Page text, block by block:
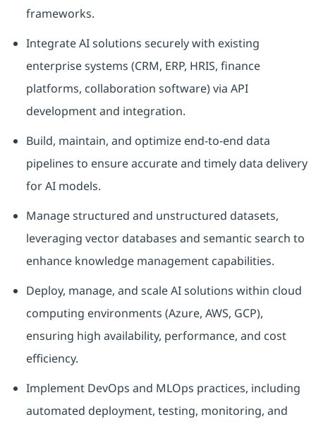
frameworks.
Integrate AI solutions securely with existing
enterprise systems (CRM, ERP, HRIS, finance
platforms, collaboration software) via API
development and integration.
Build, maintain, and optimize end-to-end data
pipelines to ensure accurate and timely data delivery
for AI models.
Manage structured and unstructured datasets,
leveraging vector databases and semantic search to
enhance knowledge management capabilities.
Deploy, manage, and scale AI solutions within cloud
computing environments (Azure, AWS, GCP),
ensuring high availability, performance, and cost
efficiency.
Implement DevOps and MLOps practices, including
automated deployment, testing, monitoring, and